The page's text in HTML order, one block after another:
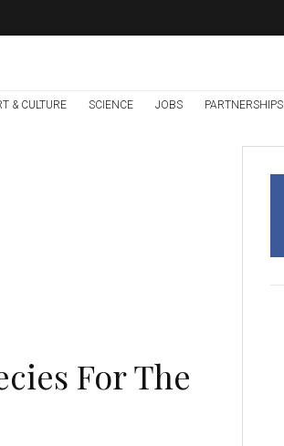
& CULTURE SCIENCE JOBS PARTNERSHIPS
For The